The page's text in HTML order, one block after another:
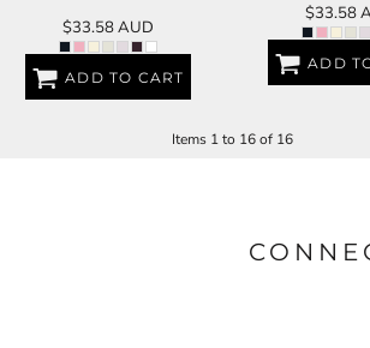
$33.58AUD
ADD TO CART
$33.58
ADD
Items 1 to 16 of 16